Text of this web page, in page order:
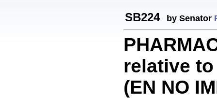
SB224 by Senator
relative
(EN NO